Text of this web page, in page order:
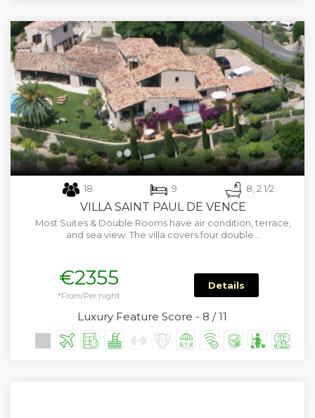
18 9 8, 2 1/2
VILLA SAINT PAUL DE VENCE
Most Suites & Double Rooms have air condition, terrace,
and sea view. The villa covers four double…
€2355
*From/Per night
Details
Luxury Feature Score - 8 / 11